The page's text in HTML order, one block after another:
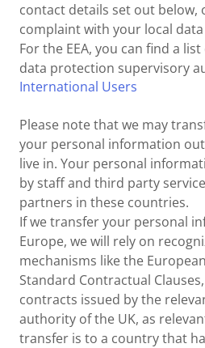
contact details set out below,
complaint with your local
For the EEA, you can find a
data protection supervisory
International Users
Please note that we may
your personal information
live in. Your personal
by staff and third party
partners in these countries.
If we transfer your personal
Europe, we will rely on
mechanisms like the
Standard Contractual
contracts issued by the
authority of the UK, as
transfer is to a country that